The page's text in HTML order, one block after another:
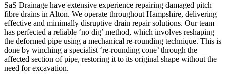
SaS Drainage have extensive experience repairing damaged pitch
fibre drains in Alton. We operate throughout Hampshire, delivering
effective and minimally disruptive drain repair solutions. Our team
has perfected a reliable ‘no dig’ method, which involves reshaping
the deformed pipe using a mechanical re-rounding technique. This is
done by winching a specialist ‘re-rounding cone’ through the
affected section of pipe, restoring it to its original shape without the
need for excavation.